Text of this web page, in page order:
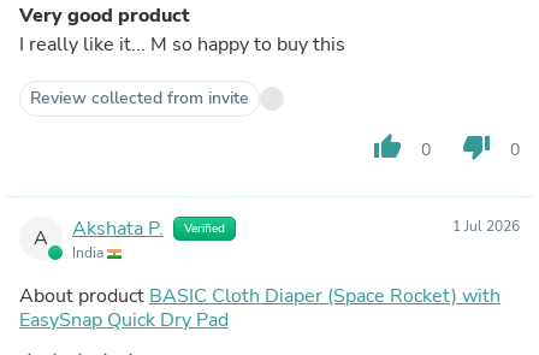
Very good product
I really like it... M so happy to buy this
Review collected from invite
thumb_up 0 thumb_down 0
A Akshata P. Verified
India
1 Jul 2026
About product BASIC Cloth Diaper (Space Rocket) with
EasySnap Quick Dry Pad